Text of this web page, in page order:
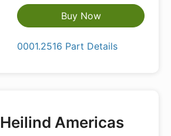
Buy Now
0001.2516 Part Details
Heilind Americas